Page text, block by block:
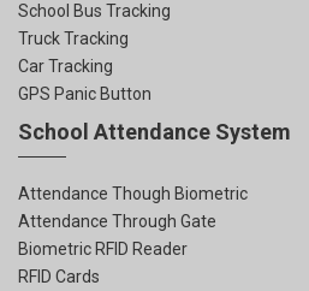
School Bus Tracking
Truck Tracking
Car Tracking
GPS Panic Button
School Attendance System
Attendance Though Biometric
Attendance Through Gate
Biometric RFID Reader
RFID Cards